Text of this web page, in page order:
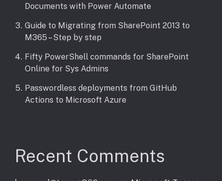
Documents with Power Automate
Guide to Migrating from SharePoint 2013 to
M365 – Step by step
Fifty PowerShell commands for SharePoint
Online for Sys Admins
Passwordless deployments from GitHub
Actions to Microsoft Azure
Recent Comments